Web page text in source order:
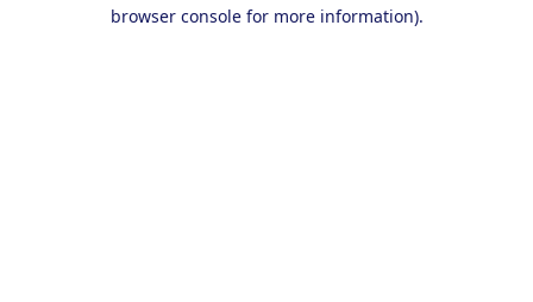
browser console for more information).